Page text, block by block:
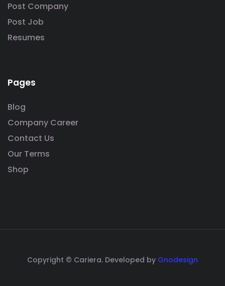
Post Company
Post Job
Resumes
Pages
Blog
Company Career
Contact Us
Our Terms
Shop
Copyright © Cariera. Developed by Gnodesign